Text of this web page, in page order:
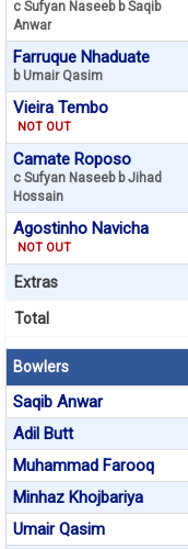
c Sufyan Naseeb b Saqib
Anwar
Farruque Nhaduate
b Umair Qasim
Vieira Tembo
NOT OUT
Camate Roposo
c Sufyan Naseeb b Jihad
Hossain
Agostinho Navicha
NOT OUT
Extras
Total
Bowlers
Saqib Anwar
Adil Butt
Muhammad Farooq
Minhaz Khojbariya
Umair Qasim